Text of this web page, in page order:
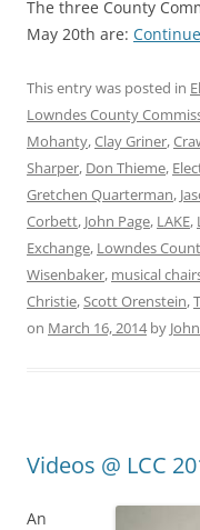
The three County
May 20th are:
This entry was posted in
Lowndes County
Mohanty,Clay Griner,
Sharper, Don Thieme,
Gretchen Quarterman,
Corbett, John Page, LAKE,
Exchange, Lowndes
Wisenbaker, musical
Christie,Scott Orenstein,
on March 16, 2014by
Videos @ LCC
An